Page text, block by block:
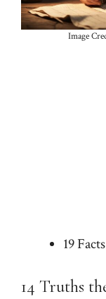
Image
19
14 Truths